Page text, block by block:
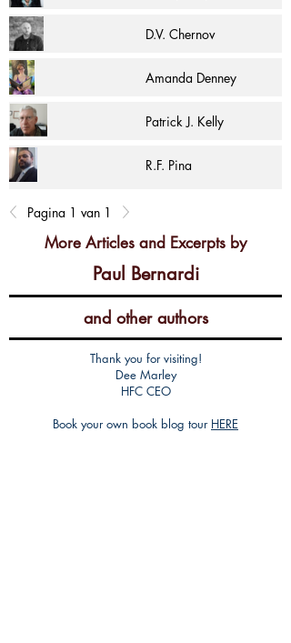
D.V. Chernov
Amanda Denney
Patrick J. Kelly
R.F. Pina
Pagina 1 van 1
More Articles and Excerpts by
Paul Bernardi
and other authors
Thank you for visiting!
Dee Marley
HFC CEO
Book your own book blog tour HERE